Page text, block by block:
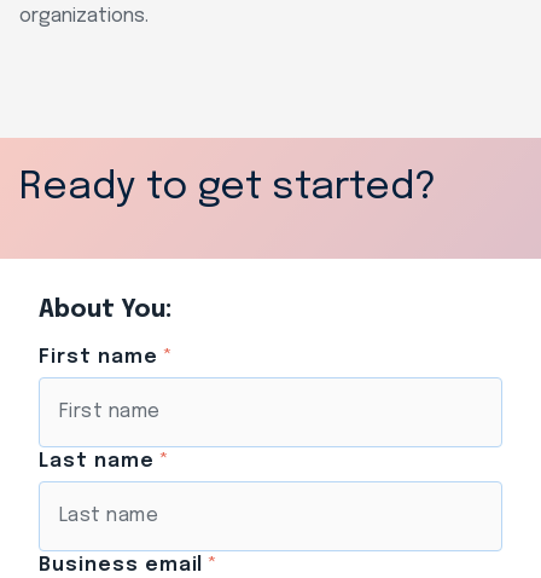
organizations.
Ready to get started?
About You:
First name *
Last name *
Business email *